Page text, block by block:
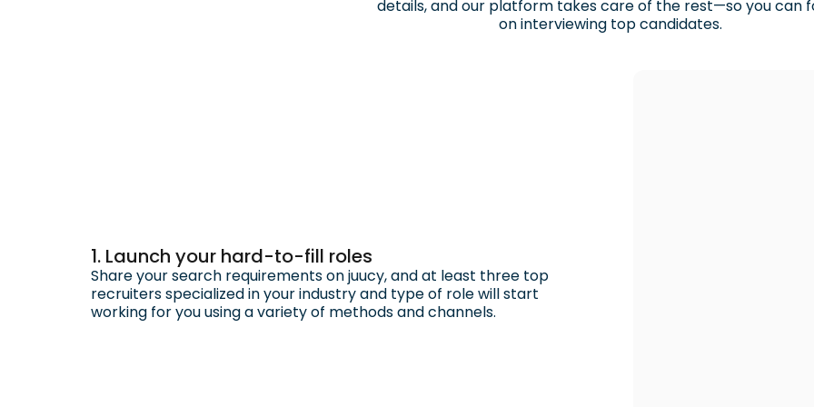
details, and our platform takes care of the rest—so you can
on interviewing top candidates.
1. Launch your hard-to-fill roles
Share your search requirements on juucy, and at least three top
recruiters specialized in your industry and type of role will start
working for you using a variety of methods and channels.